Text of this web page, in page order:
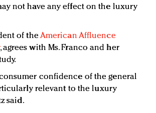
not have any effect on the luxury
of the American Affluence
, agrees with Ms. Franco and her
confidence of the general
relevant to the luxury
said.